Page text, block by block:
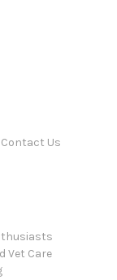
Us
Vet Care